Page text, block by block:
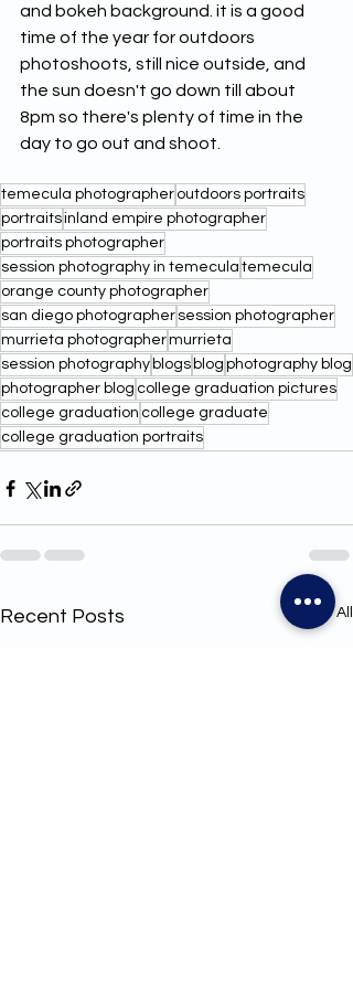
and bokeh background. it is a good
time of the year for outdoors
photoshoots, still nice outside, and
the sun doesn't go down till about
8pm so there's plenty of time in the
day to go out and shoot.
temecula photographer outdoors portraits
portraitsinland empire photographer
portraits photographer
session photography in temecula temecula
orange county photographer
san diego photographer session photographer
murrieta photographermurrieta
session photography blogs blog photography blog
photographer blog college graduation pictures
college graduation college graduate
college graduation portraits
Recent Posts See All